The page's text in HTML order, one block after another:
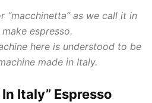
“macchinetta” as we call it in
espresso.
here is understood to be
made in Italy.
Italy” Espresso